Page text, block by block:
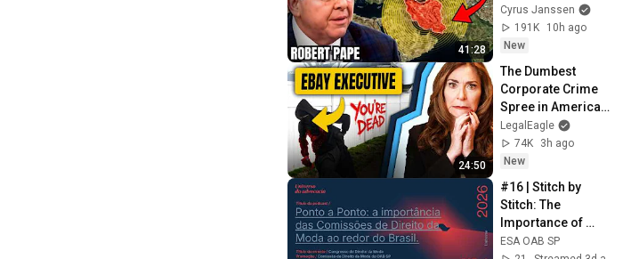
41:28
Has No Way Out!
Cyrus Janssen
191K
10h ago
New
24:50
The Dumbest
Corporate Crime
Spree in American
History
LegalEagle
74K
3h ago
New
#16 | Stitch by
Stitch: The
Importance of
Fashion Law
ESA OAB SP